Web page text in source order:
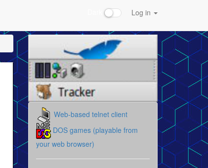
Log in
Web-based telnet client
DOS games (playable from
your web browser)